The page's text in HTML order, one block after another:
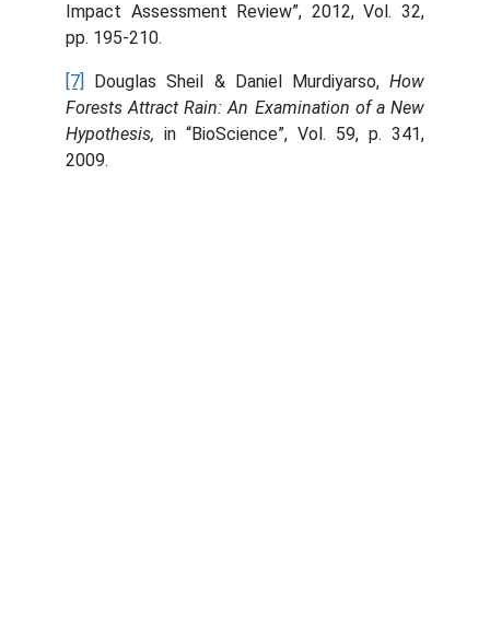
Impact Assessment Review”, 2012, Vol. 32,
pp. 195-210.
[7] Douglas Sheil & Daniel Murdiyarso,How
Forests Attract Rain: An Examination of a New
Hypothesis, in “BioScience”, Vol. 59, p. 341,
2009.